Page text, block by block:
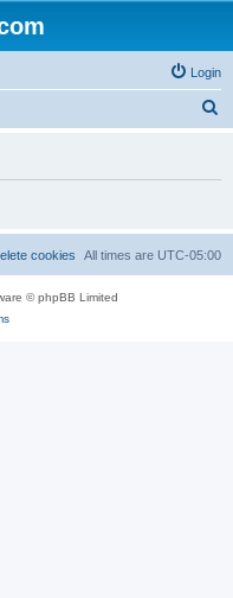
Login
h
All times are UTC-05:00
cookies
© phpBB Limited